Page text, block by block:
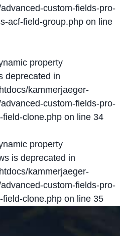
custom-fields-pro-
acf-field-group.php on line
property
deprecated in
kammerjaeger-
custom-fields-pro-
field-clone.php on line 34
property
is deprecated in
kammerjaeger-
custom-fields-pro-
field-clone.php on line 35